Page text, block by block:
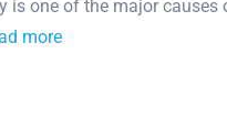
is one of the major
more